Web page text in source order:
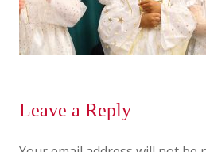
Leave a Reply